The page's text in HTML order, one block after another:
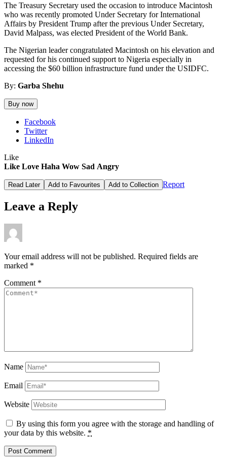
The Treasury Secretary used the occasion to introduce Macintosh
who was recently promoted Under Secretary for International
Affairs by President Trump after the previous Under Secretary,
David Malpass, was elected President of the World Bank.
The Nigerian leader congratulated Macintosh on his elevation and
requested for his continued support to Nigeria especially in
accessing the $60 billion infrastructure fund under the USIDFC.
By: Garba Shehu
Buy now
Facebook
Twitter
LinkedIn
Like
Like Love Haha Wow Sad Angry
Read Later Add to Favourites Add to Collection Report
Leave a Reply
Your email address will not be published. Required fields are
marked *
Comment *
Name
Email
Website
By using this form you agree with the storage and handling of
your data by this website. *